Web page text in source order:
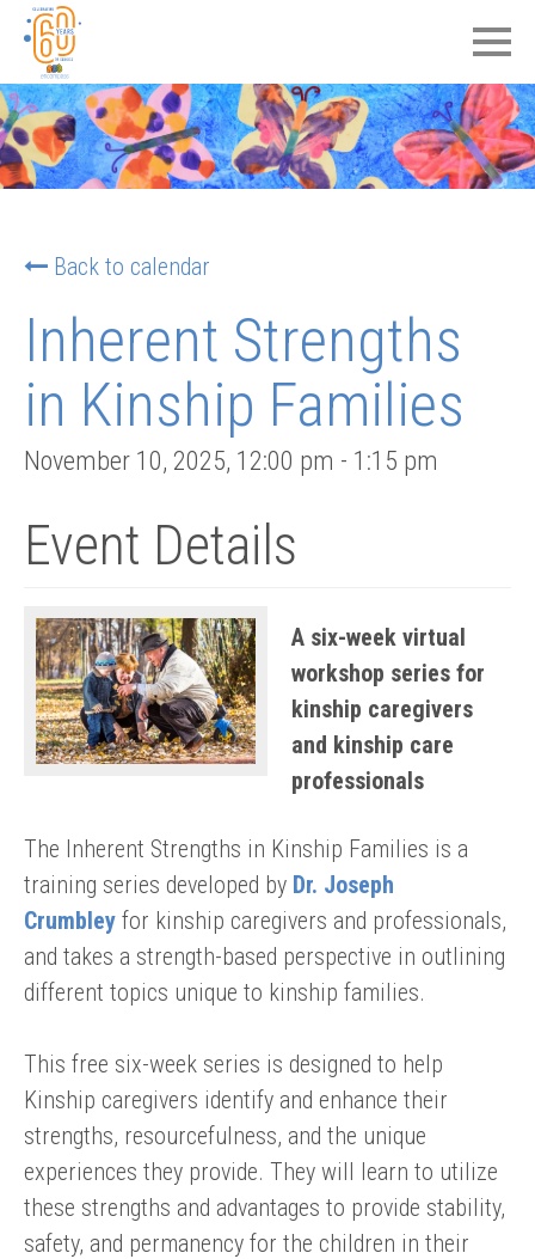
Back to calendar
Inherent Strengths
in Kinship Families
November 10, 2025, 12:00 pm - 1:15 pm
Event Details
A six-week virtual
workshop series for
kinship caregivers
and kinship care
professionals
The Inherent Strengths in Kinship Families is a
training series developed by Dr. Joseph
Crumbley for kinship caregivers and professionals,
and takes a strength-based perspective in outlining
different topics unique to kinship families.
This free six-week series is designed to help
Kinship caregivers identify and enhance their
strengths, resourcefulness, and the unique
experiences they provide. They will learn to utilize
these strengths and advantages to provide stability,
safety, and permanency for the children in their